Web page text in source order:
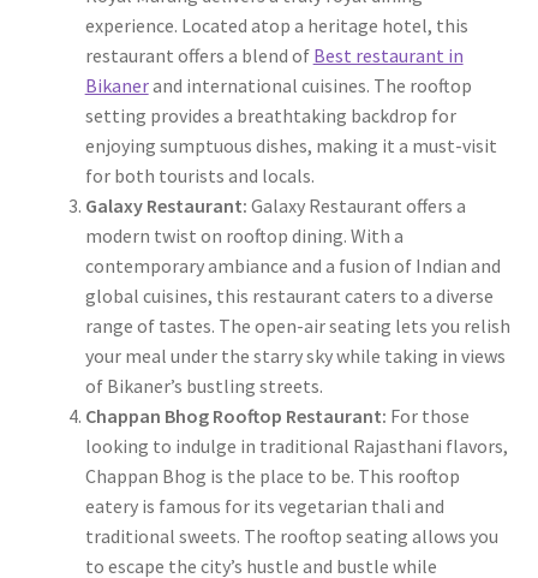
experience. Located atop a heritage hotel, this
restaurant offers a blend of Best restaurant in
Bikanerand international cuisines. The rooftop
setting provides a breathtaking backdrop for
enjoying sumptuous dishes, making it a must-visit
for both tourists and locals.
Galaxy Restaurant: Galaxy Restaurant offers a
modern twist on rooftop dining. With a
contemporary ambiance and a fusion of Indian and
global cuisines, this restaurant caters to a diverse
range of tastes. The open-air seating lets you relish
your meal under the starry sky while taking in views
of Bikaner’s bustling streets.
Chappan Bhog Rooftop Restaurant: For those
looking to indulge in traditional Rajasthani flavors,
Chappan Bhog is the place to be. This rooftop
eatery is famous for its vegetarian thali and
traditional sweets. The rooftop seating allows you
to escape the city’s hustle and bustle while